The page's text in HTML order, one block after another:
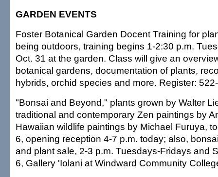
GARDEN EVENTS
Foster Botanical Garden Docent Training for
being outdoors, training begins 1-2:30 p.m.
Oct. 31 at the garden. Class will give an
botanical gardens, documentation of plants,
hybrids, orchid species and more. Register:
"Bonsai and Beyond," plants grown by Walter
traditional and contemporary Zen paintings by
Hawaiian wildlife paintings by Michael Furuya,
6, opening reception 4-7 p.m. today; also,
and plant sale, 2-3 p.m. Tuesdays-Fridays and
6, Gallery 'Iolani at Windward Community